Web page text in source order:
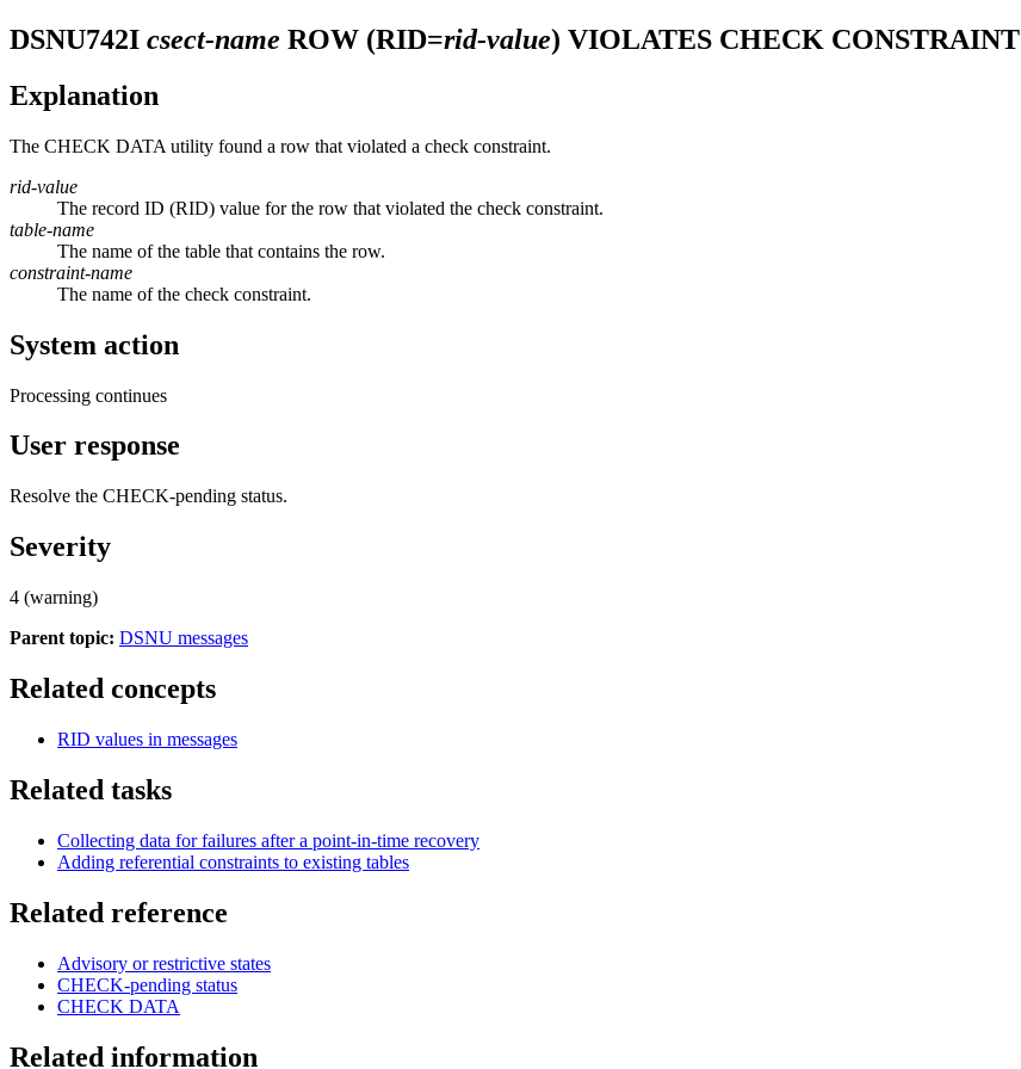
DSNU742I csect-name ROW (RID=rid-value) VIOLATES CHECK CONSTRAINT
Explanation
The CHECK DATA utility found a row that violated a check constraint.
rid-value
The record ID (RID) value for the row that violated the check constraint.
table-name
The name of the table that contains the row.
constraint-name
The name of the check constraint.
System action
Processing continues
User response
Resolve the CHECK-pending status.
Severity
4 (warning)
Parent topic: DSNU messages
Related concepts
RID values in messages
Related tasks
Collecting data for failures after a point-in-time recovery
Adding referential constraints to existing tables
Related reference
Advisory or restrictive states
CHECK-pending status
CHECK DATA
Related information